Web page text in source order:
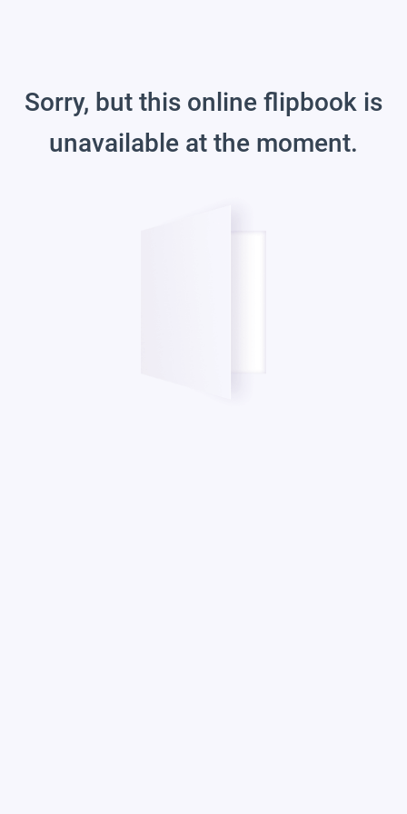
Sorry, but this online flipbook is
unavailable at the moment.